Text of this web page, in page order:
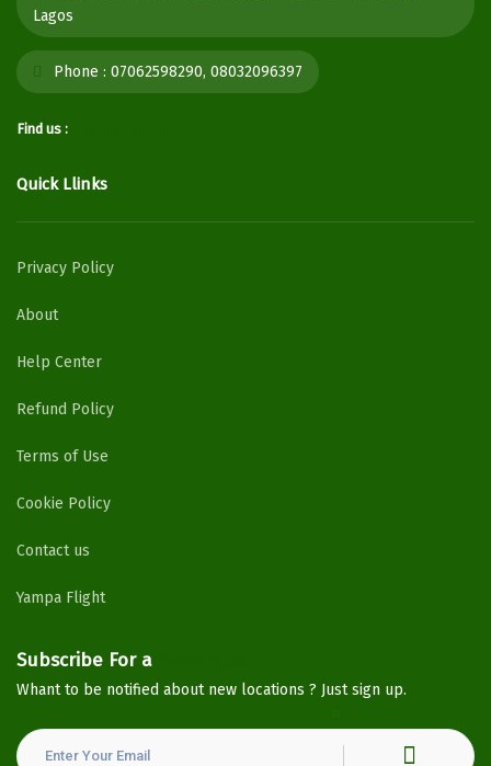
Lagos
Phone : 07062598290, 08032096397
Find us :
Quick Llinks
Privacy Policy
About
Help Center
Refund Policy
Terms of Use
Cookie Policy
Contact us
Yampa Flight
Subscribe For a
Whant to be notified about new locations ? Just sign up.